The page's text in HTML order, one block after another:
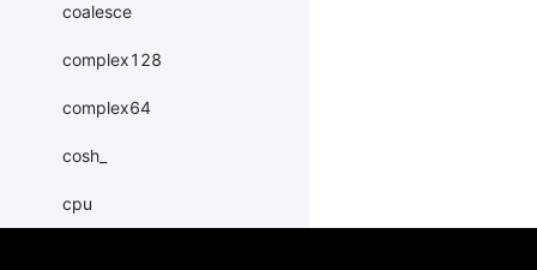
coalesce
complex128
complex64
cosh_
cpu